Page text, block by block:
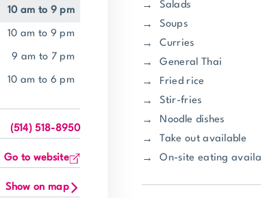
10 am to 9 pm
10 am to 9 pm
9 am to 7 pm
10 am to 6 pm
(514) 518-8950
Go to website
Show on map
Salads
Soups
Curries
General Thai
Fried rice
Stir-fries
Noodle dishes
Take out available
On-site eating